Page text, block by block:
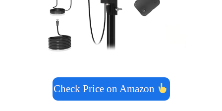
Check Price on Amazon